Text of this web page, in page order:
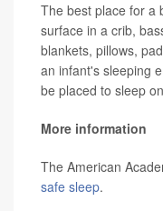
The best place for a
surface in a crib,
blankets, pillows,
an infant's sleeping
be placed to sleep
More information
The American
safe sleep.